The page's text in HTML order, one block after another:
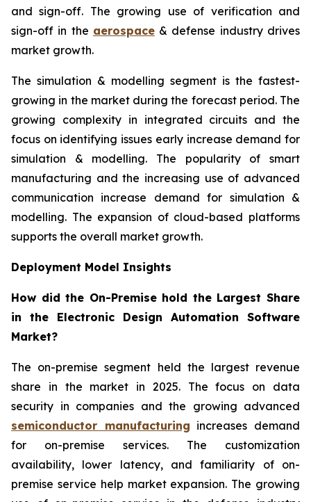
and sign-off. The growing use of verification and
sign-off in the aerospace& defense industry drives
market growth.
The simulation & modelling segment is the fastest-
growing in the market during the forecast period. The
growing complexity in integrated circuits and the
focus on identifying issues early increase demand for
simulation & modelling. The popularity of smart
manufacturing and the increasing use of advanced
communication increase demand for simulation &
modelling. The expansion of cloud-based platforms
supports the overall market growth.
Deployment Model Insights
How did the On-Premise hold the Largest Share
in the Electronic Design Automation Software
Market?
The on-premise segment held the largest revenue
share in the market in 2025. The focus on data
security in companies and the growing advanced
semiconductor manufacturing increases demand
for on-premise services. The customization
availability, lower latency, and familiarity of on-
premise service help market expansion. The growing